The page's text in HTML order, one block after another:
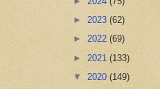
► 2023 (62)
► 2022 (69)
► 2021 (133)
▼ 2020 (149)